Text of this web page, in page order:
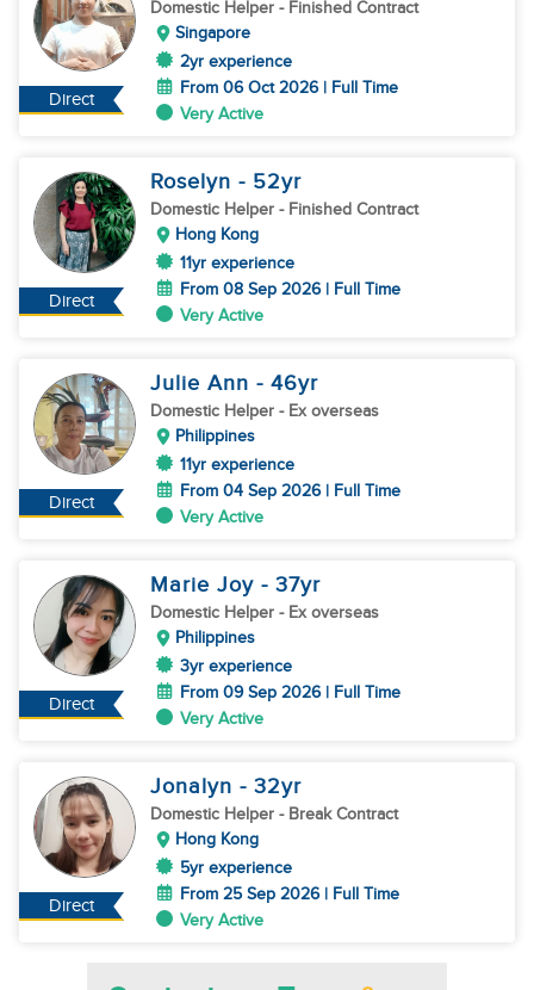
Direct
Domestic Helper - Finished Contract
Singapore
2yr experience
From 06 Oct 2026 | Full Time
Very Active
Direct
Roselyn - 52yr
Domestic Helper - Finished Contract
Hong Kong
11yr experience
From 08 Sep 2026 | Full Time
Very Active
Direct
Julie Ann - 46yr
Domestic Helper - Ex overseas
Philippines
11yr experience
From 04 Sep 2026 | Full Time
Very Active
Direct
Marie Joy - 37yr
Domestic Helper - Ex overseas
Philippines
3yr experience
From 09 Sep 2026 | Full Time
Very Active
Direct
Jonalyn - 32yr
Domestic Helper - Break Contract
Hong Kong
5yr experience
From 25 Sep 2026 | Full Time
Very Active